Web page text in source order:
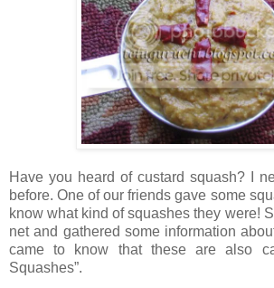
Have you heard of custard squash? I
before. One of our friends gave some
know what kind of squashes they were!
net and gathered some information
came to know that these are also
Squashes”.